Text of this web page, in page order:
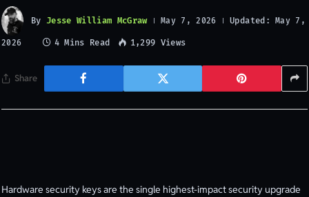
By Jesse William McGraw May 7, 2026 Updated: May 7,
2026 4 Mins Read 1,299 Views
Share
Hardware security keys are the single highest-impact security upgrade